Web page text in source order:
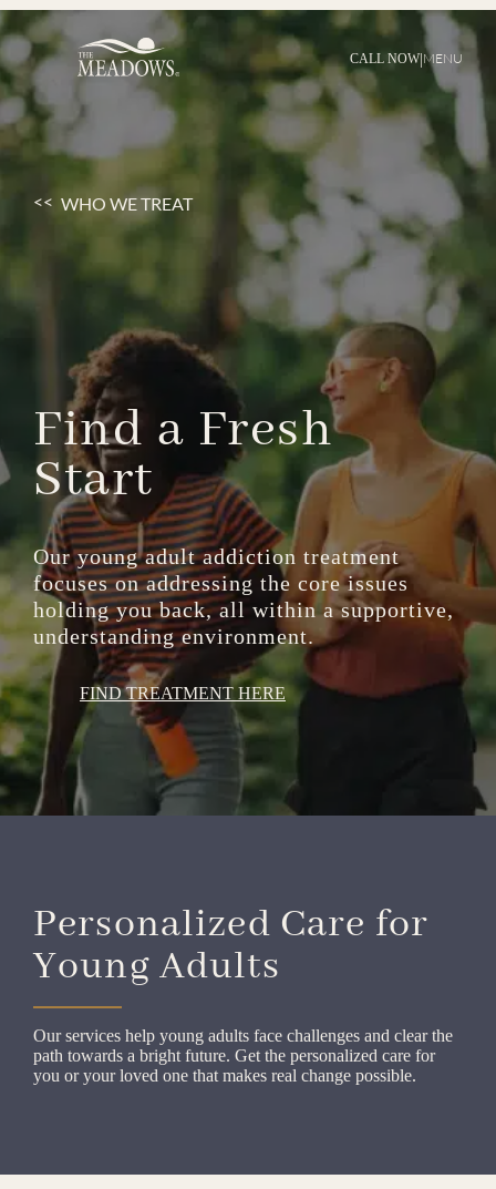
CALL NOW|MENU
WHO WE TREAT
Find a Fresh
Start
Our young adult addiction treatment
focuses on addressing the core issues
holding you back, all within a supportive,
understanding environment.
FIND TREATMENT HERE
Personalized Care for
Young Adults
Our services help young adults face challenges and clear the
path towards a bright future. Get the personalized care for
you or your loved one that makes real change possible.